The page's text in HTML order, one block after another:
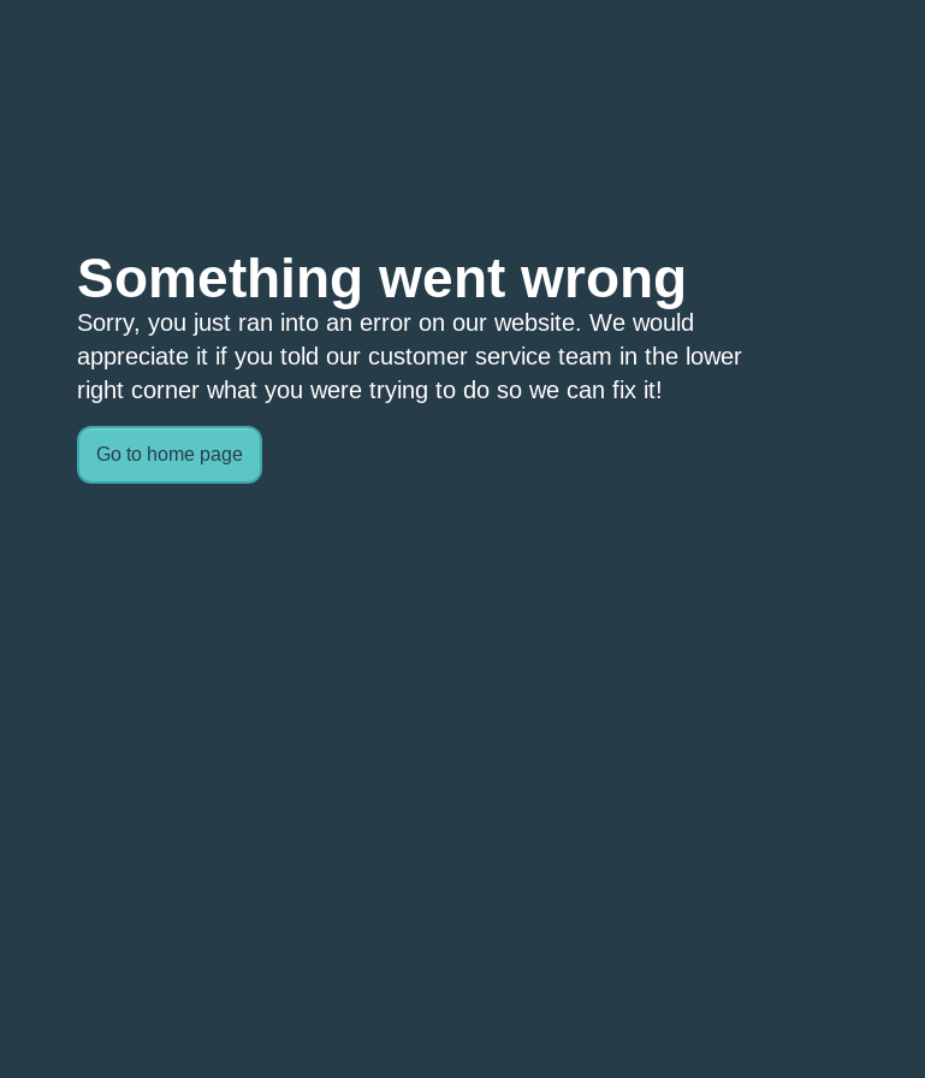
Something went wrong
Sorry, you just ran into an error on our website. We would
appreciate it if you told our customer service team in the lower
right corner what you were trying to do so we can fix it!
Go to home page